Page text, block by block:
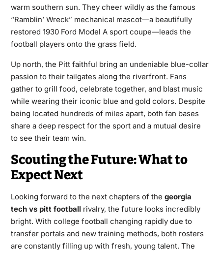
warm southern sun. They cheer wildly as the famous
“Ramblin’ Wreck” mechanical mascot—a beautifully
restored 1930 Ford Model A sport coupe—leads the
football players onto the grass field.
Up north, the Pitt faithful bring an undeniable blue-collar
passion to their tailgates along the riverfront. Fans
gather to grill food, celebrate together, and blast music
while wearing their iconic blue and gold colors. Despite
being located hundreds of miles apart, both fan bases
share a deep respect for the sport and a mutual desire
to see their team win.
Scouting the Future: What to
Expect Next
Looking forward to the next chapters of the georgia
tech vs pitt footballrivalry, the future looks incredibly
bright. With college football changing rapidly due to
transfer portals and new training methods, both rosters
are constantly filling up with fresh, young talent. The